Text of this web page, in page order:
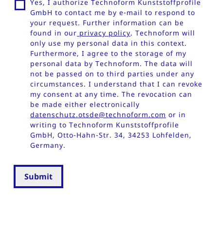
Yes, I authorize Technoform Kunststoffprofile
GmbH to contact me by e-mail to respond to
your request. Further information can be
found in our privacy policy. Technoform will
only use my personal data in this context.
Furthermore, I agree to the storage of my
personal data by Technoform. The data will
not be passed on to third parties under any
circumstances. I understand that I can revoke
my consent at any time. The revocation can
be made either electronically
datenschutz.otsde@technoform.com or in
writing to Technoform Kunststoffprofile
GmbH, Otto-Hahn-Str. 34, 34253 Lohfelden,
Germany.
Submit